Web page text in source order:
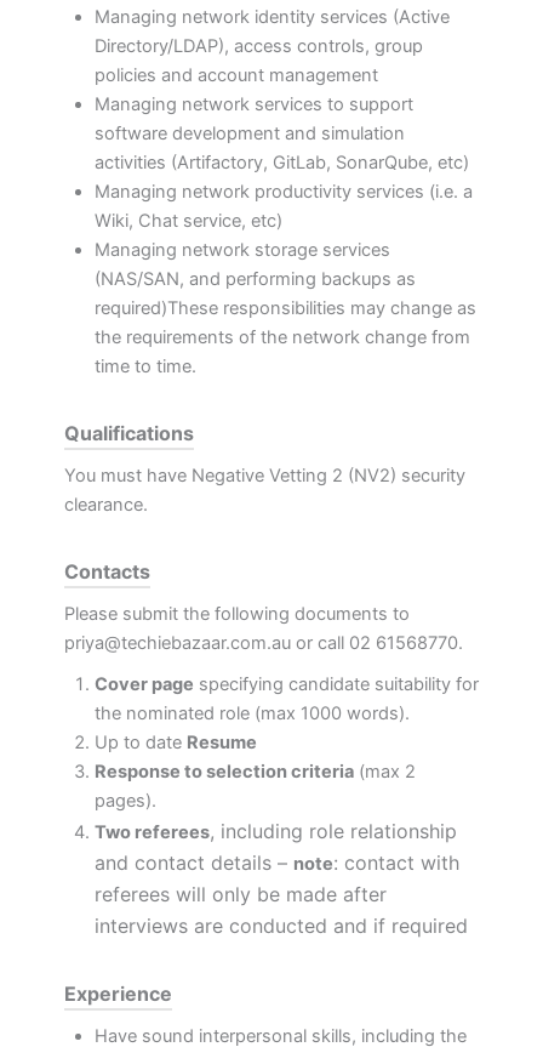
Managing network identity services (Active
Directory/LDAP), access controls, group
policies and account management
Managing network services to support
software development and simulation
activities (Artifactory, GitLab, SonarQube, etc)
Managing network productivity services (i.e. a
Wiki, Chat service, etc)
Managing network storage services
(NAS/SAN, and performing backups as
required)These responsibilities may change as
the requirements of the network change from
time to time.
Qualifications
You must have Negative Vetting 2 (NV2) security
clearance.
Contacts
Please submit the following documents to
priya@techiebazaar.com.auor call 02 61568770.
Cover page specifying candidate suitability for
the nominated role (max 1000 words).
Up to date Resume
Response to selection criteria(max 2
pages).
Two referees, including role relationship
and contact details – note: contact with
referees will only be made after
interviews are conducted and if required
Experience
Have sound interpersonal skills, including the